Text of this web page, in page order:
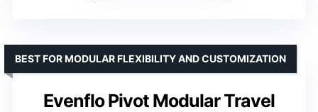
Evenflo Pivot Modular Travel
BEST FOR MODULAR FLEXIBILITY AND CUSTOMIZATION